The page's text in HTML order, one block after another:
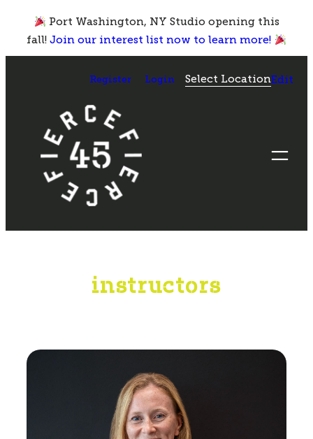
content
Port Washington, NY Studio opening this
fall!Join our interest list now to learn more!
Register Login Select LocationEdit
instructors